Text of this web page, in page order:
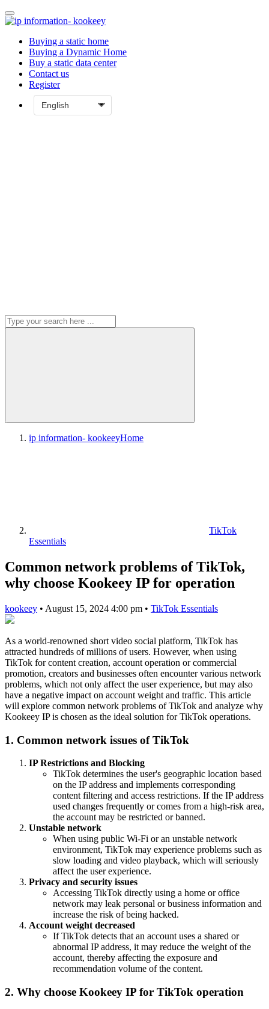
Buying a static home
Buying a Dynamic Home
Buy a static data center
Contact us
Register
ip information- kookeeyHome
TikTok
Essentials
Common network problems of TikTok,
why choose Kookeey IP for operation
kookeey • August 15, 2024 4:00 pm • TikTok Essentials
As a world-renowned short video social platform, TikTok has
attracted hundreds of millions of users. However, when using
TikTok for content creation, account operation or commercial
promotion, creators and businesses often encounter various network
problems, which not only affect the user experience, but may also
have a negative impact on account weight and traffic. This article
will explore common network problems of TikTok and analyze why
Kookeey IP is chosen as the ideal solution for TikTok operations.
1. Common network issues of TikTok
IP Restrictions and Blocking
TikTok determines the user's geographic location based
on the IP address and implements corresponding
content filtering and access restrictions. If the IP address
used changes frequently or comes from a high-risk area,
the account may be restricted or banned.
Unstable network
When using public Wi-Fi or an unstable network
environment, TikTok may experience problems such as
slow loading and video playback, which will seriously
affect the user experience.
Privacy and security issues
Accessing TikTok directly using a home or office
network may leak personal or business information and
increase the risk of being hacked.
Account weight decreased
If TikTok detects that an account uses a shared or
abnormal IP address, it may reduce the weight of the
account, thereby affecting the exposure and
recommendation volume of the content.
2. Why choose Kookeey IP for TikTok operation